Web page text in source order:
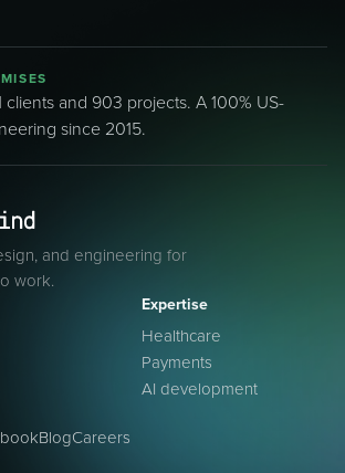
clients and 903 projects. A 100% US-
since 2015.
and engineering for
work.
Expertise
Healthcare
Payments
AI development
BlogCareers